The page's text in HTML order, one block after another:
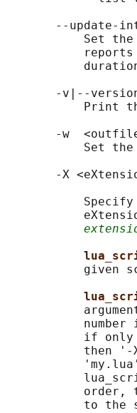
--update-
Set
-v|--
Print
-w
Set
-X
given
number
if
then
order,
to the